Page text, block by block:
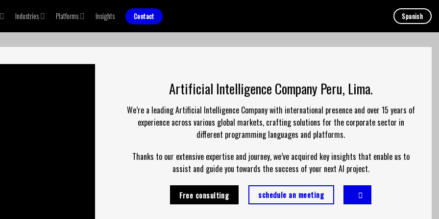
Industries Platforms Insights Contact Spanish
Artificial Intelligence Company Peru, Lima.
We’re a leading Artificial Intelligence Company with international presence and over 15 years of
experience across various global markets, crafting solutions for the corporate sector in
different programming languages and platforms.
Thanks to our extensive expertise and journey, we’ve acquired key insights that enable us to
assist and guide you towards the success of your next AI project.
Free consulting schedule an meeting